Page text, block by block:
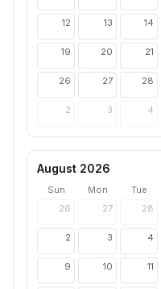
12 13 14
19 20 21
26 27 28
2 3 4
August 2026
Sun Mon Tue
26
27 28
2 3 4
9 10 11